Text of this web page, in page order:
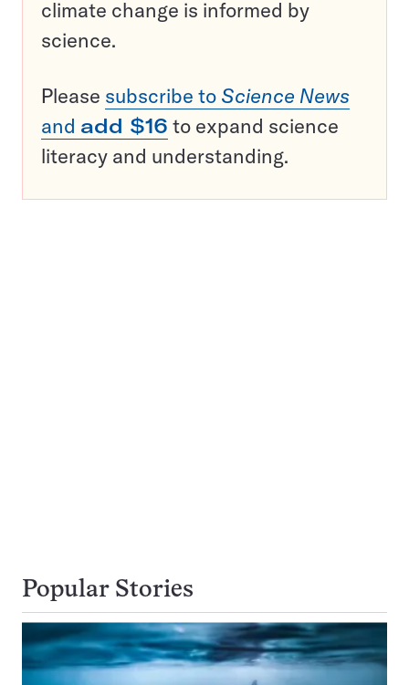
climate change is informed by
science.
Please subscribe to Science News
and add $16 to expand science
literacy and understanding.
Popular Stories